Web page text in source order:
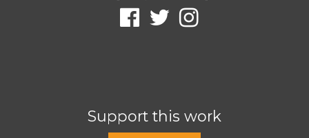
Support this work